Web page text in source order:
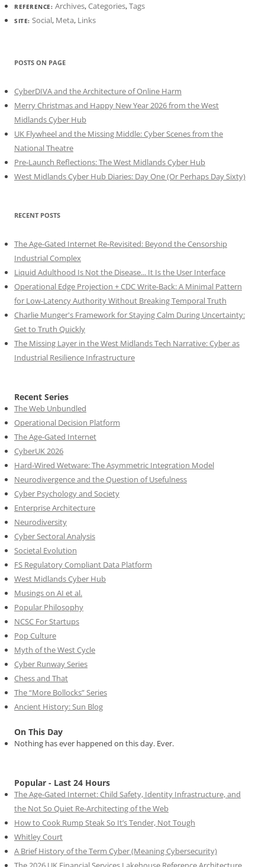
REFERENCE: Archives,Categories,Tags
SITE: Social, Meta, Links
POSTS ON PAGE
CyberDIVA and the Architecture of Online Harm
Merry Christmas and Happy New Year 2026 from the West
Midlands Cyber Hub
UK Flywheel and the Missing Middle: Cyber Scenes from the
National Theatre
Pre-Launch Reflections: The West Midlands Cyber Hub
West Midlands Cyber Hub Diaries: Day One (Or Perhaps Day Sixty)
RECENT POSTS
The Age-Gated Internet Re-Revisited: Beyond the Censorship
Industrial Complex
Liquid Adulthood Is Not the Disease... It Is the User Interface
Operational Edge Projection + CDC Write-Back: A Minimal Pattern
for Low-Latency Authority Without Breaking Temporal Truth
Charlie Munger's Framework for Staying Calm During Uncertainty:
Get to Truth Quickly
The Missing Layer in the West Midlands Tech Narrative: Cyber as
Industrial Resilience Infrastructure
Recent Series
The Web Unbundled
Operational Decision Platform
The Age-Gated Internet
CyberUK 2026
Hard-Wired Wetware: The Asymmetric Integration Model
Neurodivergence and the Question of Usefulness
Cyber Psychology and Society
Enterprise Architecture
Neurodiversity
Cyber Sectoral Analysis
Societal Evolution
FS Regulatory Compliant Data Platform
West Midlands Cyber Hub
Musings on AI et al.
Popular Philosophy
NCSC For Startups
Pop Culture
Myth of the West Cycle
Cyber Runway Series
Chess and That
The “More Bollocks” Series
Ancient History: Sun Blog
On This Day
Nothing has ever happened on this day. Ever.
Popular - Last 24 Hours
The Age-Gated Internet: Child Safety, Identity Infrastructure, and
the Not So Quiet Re-Architecting of the Web
How to Cook Rump Steak So It’s Tender, Not Tough
Whitley Court
A Brief History of the Term Cyber (Meaning Cybersecurity)